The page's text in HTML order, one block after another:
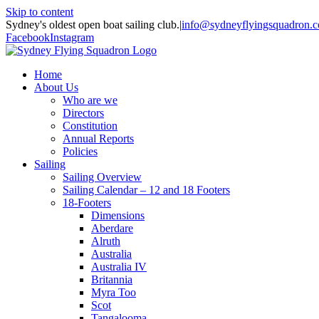
Skip to content
Sydney's oldest open boat sailing club.|
FacebookInstagram
Home
About Us
Who are we
Directors
Constitution
Annual Reports
Policies
Sailing
Sailing Overview
Sailing Calendar – 12 and 18 Footers
18-Footers
Dimensions
Aberdare
Alruth
Australia
Australia IV
Britannia
Myra Too
Scot